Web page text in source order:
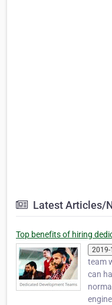
Latest Articles/
Top benefits of hiring
2019-
team
can